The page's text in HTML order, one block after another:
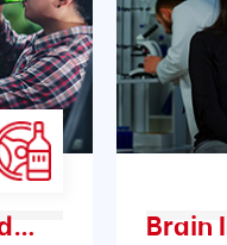
Drunk Driving Accidents Brain